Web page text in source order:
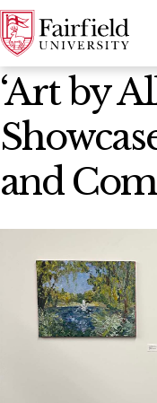
News Home
‘Art by
and